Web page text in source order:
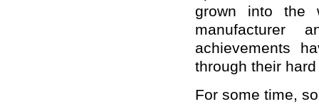
grown into the
manufacturer
achievements
through their
For some time,